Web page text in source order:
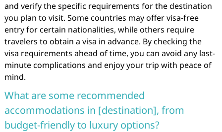
and verify the specific requirements for the destination
you plan to visit. Some countries may offer visa-free
entry for certain nationalities, while others require
travelers to obtain a visa in advance. By checking the
visa requirements ahead of time, you can avoid any last-
minute complications and enjoy your trip with peace of
mind.
What are some recommended
accommodations in [destination], from
budget-friendly to luxury options?